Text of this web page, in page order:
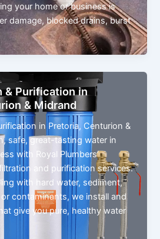
your home or business is
damage, blocked drains, burst
& Purification in
& Midrand
in Pretoria, Centurion &
safe, great-tasting water in
with Royal Plumbers’
and purification services.
with hard water, sediment,
or contaminants, we install and
give you pure, healthy water